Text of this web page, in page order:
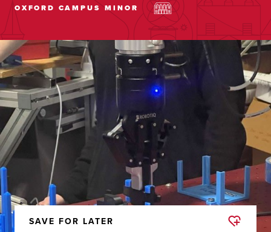
OXFORD CAMPUS MINOR
SAVE FOR LATER
REMOVED